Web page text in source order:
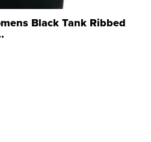
Black Tank Ribbed